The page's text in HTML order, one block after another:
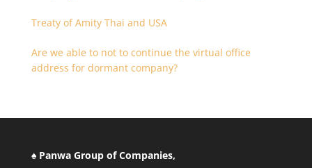
Treaty of Amity Thai and USA
Are we able to not to continue the virtual office
address for dormant company?
♠ Panwa Group of Companies,